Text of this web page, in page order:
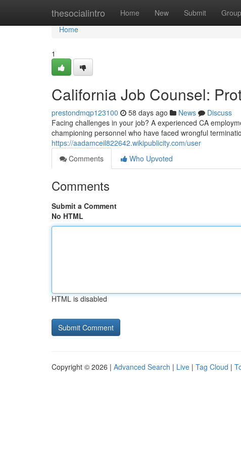
thesocialintro Home New Submit
Home
Home
1
California Job Counsel:
prestondmqp123100 58 days ago News
Discuss
Facing challenges in your job? A experienced CA
championing personnel who have faced wrongful
https://aadamceil822642.wikipublicity.com/user
Comments
Who Upvoted
Comments
Submit a Comment
No HTML
HTML is disabled
Copyright © 2026 | Advanced Search | Live | Tag Cloud |